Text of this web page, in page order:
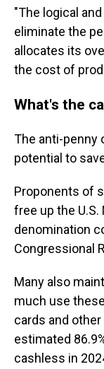
"The logical
eliminate the
allocates its
the cost of
What's the
The anti-penny
potential to
Proponents of
free up the
denomination
Congressional
Many also
much use
cards and
estimated
cashless in